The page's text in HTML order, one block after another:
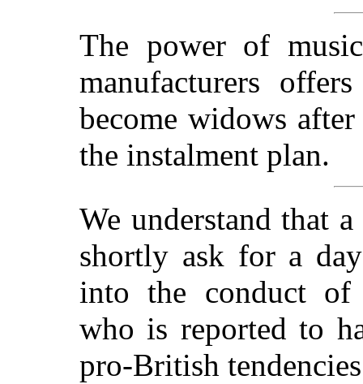
The power of
manufacturers
become widows
the instalment plan.
We understand that
shortly ask for a
into the conduct
who is reported to
pro-British